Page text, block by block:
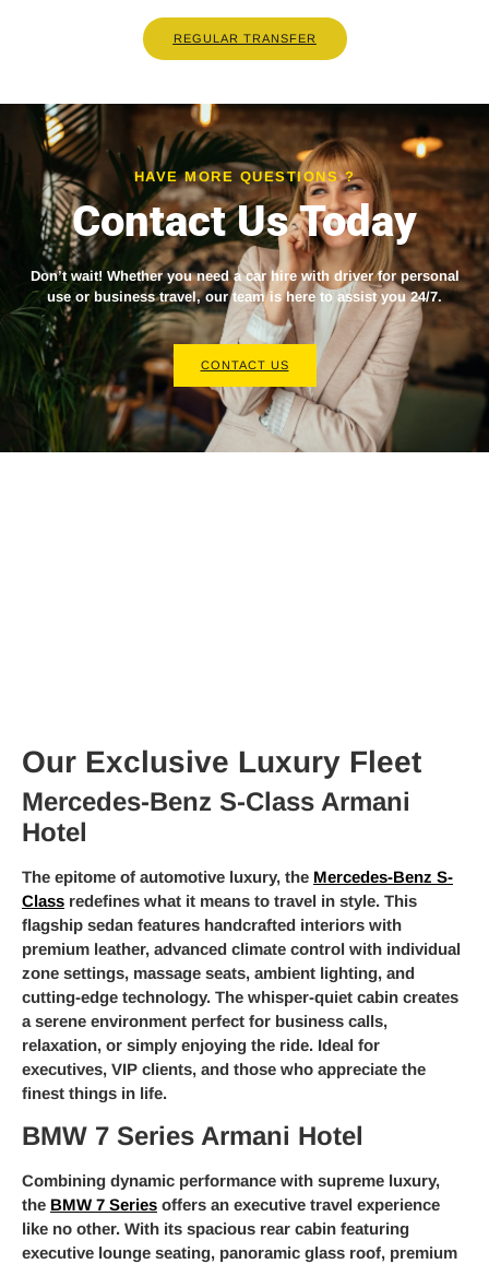
REGULAR TRANSFER
HAVE MORE QUESTIONS ?
Contact Us Today
Don’t wait! Whether you need acar hire with driverfor personal
use or business travel, our team is here to assist you 24/7.
CONTACT US
Our Exclusive Luxury Fleet
Mercedes-Benz S-Class Armani
Hotel
The epitome of automotive luxury, the Mercedes-Benz S-
Class redefines what it means to travel in style. This
flagship sedan features handcrafted interiors with
premium leather, advanced climate control with individual
zone settings, massage seats, ambient lighting, and
cutting-edge technology. The whisper-quiet cabin creates
a serene environment perfect for business calls,
relaxation, or simply enjoying the ride. Ideal for
executives, VIP clients, and those who appreciate the
finest things in life.
BMW 7 Series Armani Hotel
Combining dynamic performance with supreme luxury,
the BMW 7 Series offers an executive travel experience
like no other. With its spacious rear cabin featuring
executive lounge seating, panoramic glass roof, premium